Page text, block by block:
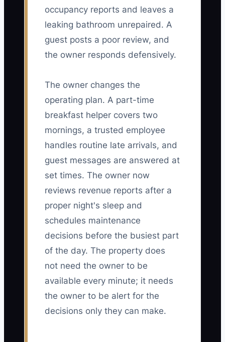
occupancy reports and leaves a
leaking bathroom unrepaired. A
guest posts a poor review, and
the owner responds defensively.
The owner changes the
operating plan. A part-time
breakfast helper covers two
mornings, a trusted employee
handles routine late arrivals, and
guest messages are answered at
set times. The owner now
reviews revenue reports after a
proper night's sleep and
schedules maintenance
decisions before the busiest part
of the day. The property does
not need the owner to be
available every minute; it needs
the owner to be alert for the
decisions only they can make.